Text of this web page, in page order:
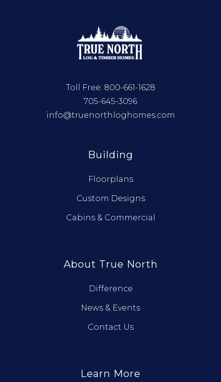
Toll Free: 800-661-1628
705-645-3096
info@truenorthloghomes.com
Building
Floorplans
Custom Designs
Cabins & Commercial
About True North
Difference
News & Events
Contact Us
Learn More